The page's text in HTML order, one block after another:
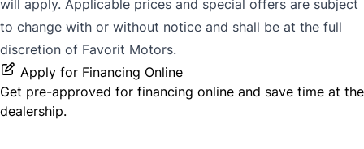
will apply. Applicable prices and special offers are subject
to change with or without notice and shall be at the full
discretion of Favorit Motors.
Apply for Financing Online
Get pre-approved for financing online and save time at the
dealership.